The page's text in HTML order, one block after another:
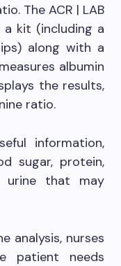
The ACR | LAB
a kit (including a
along with a
albumin
the results,
ratio.
information,
sugar, protein,
urine that may
analysis, nurses
patient needs